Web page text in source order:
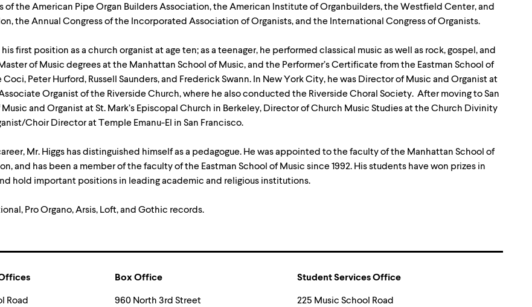
of the American Pipe Organ Builders Association, the American Institute of Organbuilders, the Westfield Center, and
the Annual Congress of the Incorporated Association of Organists, and the International Congress of Organists.
first position as a church organist at age ten; as a teenager, he performed classical music as well as rock, gospel, and
of Music degrees at the Manhattan School of Music, and the Performer’s Certificate from the Eastman School of
Peter Hurford, Russell Saunders, and Frederick Swann. In New York City, he was Director of Music and Organist at
Organist of the Riverside Church, where he also conducted the Riverside Choral Society. After moving to San
and Organist at St. Mark’s Episcopal Church in Berkeley, Director of Church Music Studies at the Church Divinity
Choir Director at Temple Emanu-El in San Francisco.
Mr. Higgs has distinguished himself as a pedagogue. He was appointed to the faculty of the Manhattan School of
and has been a member of the faculty of the Eastman School of Music since 1992. His students have won prizes in
hold important positions in leading academic and religious institutions.
Pro Organo, Arsis, Loft, and Gothic records.
Road
Box Office
960 North 3rd Street
Student Services Office
225 Music School Road